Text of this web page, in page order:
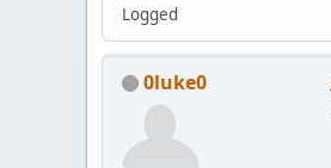
Logged
0luke0